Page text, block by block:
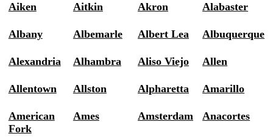
Aiken Aitkin Akron Alabaster
Albany Albemarle Albert Lea Albuquerque
Alexandria Alhambra Aliso Viejo Allen
Allentown Allston Alpharetta Amarillo
American
Fork
Ames Amsterdam Anacortes